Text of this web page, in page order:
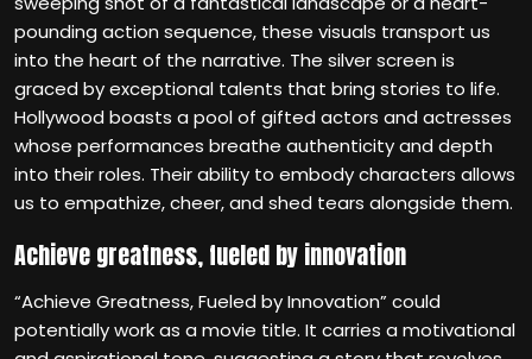
pounding action sequence, these visuals transport us
into the heart of the narrative. The silver screen is
graced by exceptional talents that bring stories to life.
Hollywood boasts a pool of gifted actors and actresses
whose performances breathe authenticity and depth
into their roles. Their ability to embody characters allows
us to empathize, cheer, and shed tears alongside them.
Achieve greatness, fueled by innovation
“Achieve Greatness, Fueled by Innovation” could
potentially work as a movie title. It carries a motivational